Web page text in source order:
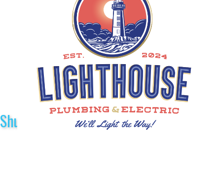
Shuttle Sponsors